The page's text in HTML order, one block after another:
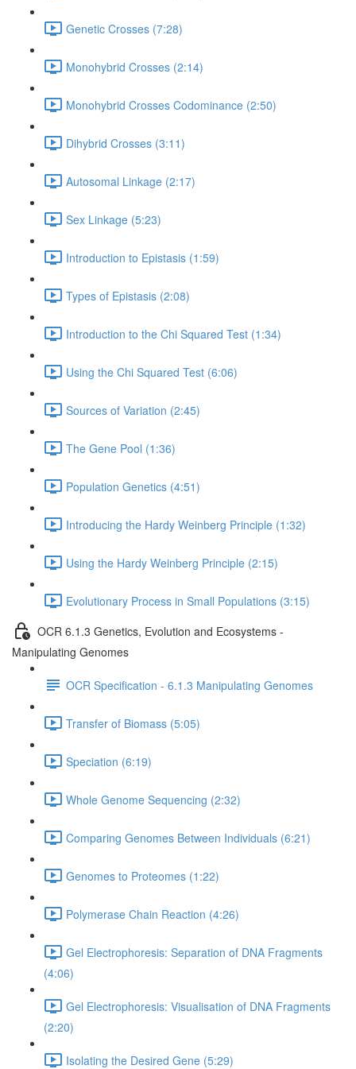
Genetic Crosses (7:28)
Monohybrid Crosses (2:14)
Monohybrid Crosses Codominance (2:50)
Dihybrid Crosses (3:11)
Autosomal Linkage (2:17)
Sex Linkage (5:23)
Introduction to Epistasis (1:59)
Types of Epistasis (2:08)
Introduction to the Chi Squared Test (1:34)
Using the Chi Squared Test (6:06)
Sources of Variation (2:45)
The Gene Pool (1:36)
Population Genetics (4:51)
Introducing the Hardy Weinberg Principle (1:32)
Using the Hardy Weinberg Principle (2:15)
Evolutionary Process in Small Populations (3:15)
OCR 6.1.3 Genetics, Evolution and Ecosystems -
Manipulating Genomes
OCR Specification - 6.1.3 Manipulating Genomes
Transfer of Biomass (5:05)
Speciation (6:19)
Whole Genome Sequencing (2:32)
Comparing Genomes Between Individuals (6:21)
Genomes to Proteomes (1:22)
Polymerase Chain Reaction (4:26)
Gel Electrophoresis: Separation of DNA Fragments
(4:06)
Gel Electrophoresis: Visualisation of DNA Fragments
(2:20)
Isolating the Desired Gene (5:29)